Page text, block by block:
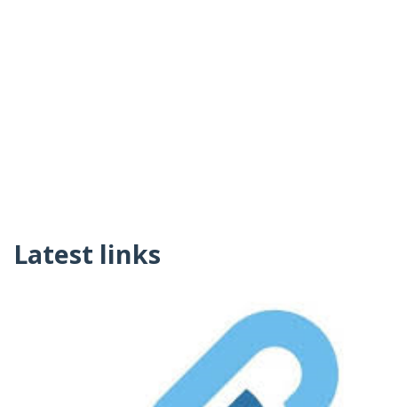
Latest links